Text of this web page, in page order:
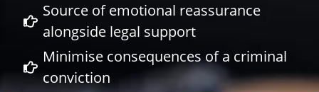
Source of emotional reassurance
alongside legal support
Minimise consequences of a criminal
conviction